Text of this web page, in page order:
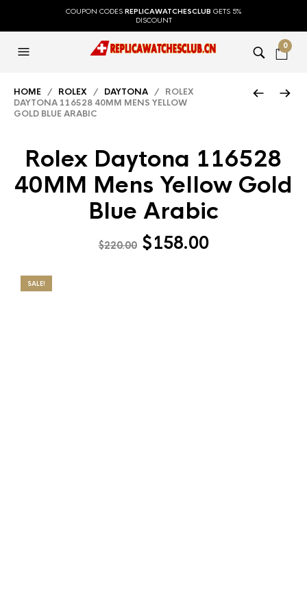
COUPON CODES REPLICAWATCHESCLUB GETS 5%
DISCOUNT
0
HOME / ROLEX / DAYTONA / ROLEX
DAYTONA 116528 40MM MENS YELLOW
GOLD BLUE ARABIC
Rolex Daytona 116528
40MM Mens Yellow Gold
Blue Arabic
$220.00 $158.00
SALE!